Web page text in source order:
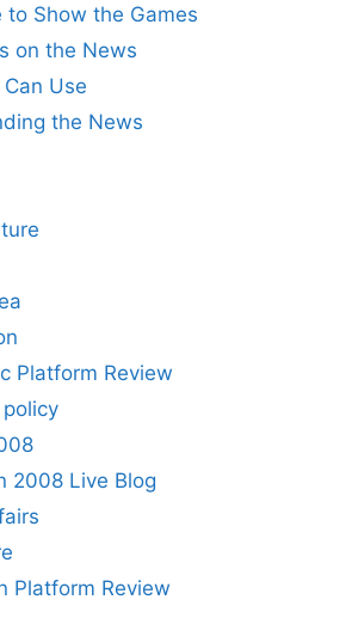
to Show the Games
on the News
Use
the News
Platform Review
2008 Live Blog
Platform Review